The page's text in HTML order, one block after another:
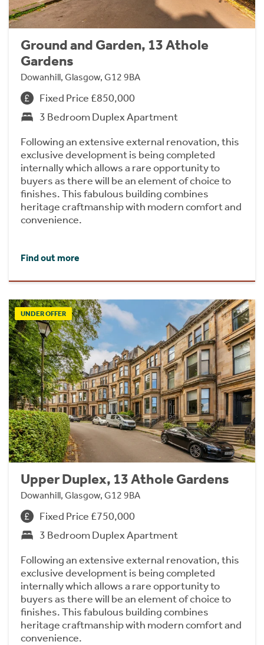
Ground and Garden, 13 Athole
Gardens
Dowanhill, Glasgow, G12 9BA
Fixed Price £850,000
3 Bedroom Duplex Apartment
Following an extensive external renovation, this
exclusive development is being completed
internally which allows a rare opportunity to
buyers as there will be an element of choice to
finishes. This fabulous building combines
heritage craftmanship with modern comfort and
convenience.
Find out more
UNDER OFFER
Upper Duplex, 13 Athole Gardens
Dowanhill, Glasgow, G12 9BA
Fixed Price £750,000
3 Bedroom Duplex Apartment
Following an extensive external renovation, this
exclusive development is being completed
internally which allows a rare opportunity to
buyers as there will be an element of choice to
finishes. This fabulous building combines
heritage craftmanship with modern comfort and
convenience.